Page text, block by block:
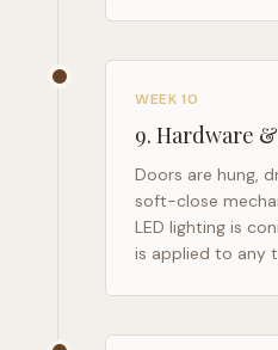
WEEK 10
9. Hardware
Doors are hung,
soft-close
LED lighting is
is applied to any